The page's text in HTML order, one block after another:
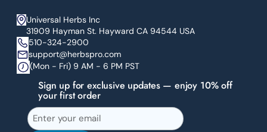
Universal Herbs Inc
31909 Hayman St. Hayward CA 94544 USA
510-324-2900
support@herbspro.com
(Mon - Fri) 9 AM - 6 PM PST
Sign up for exclusive updates — enjoy 10% off
your first order